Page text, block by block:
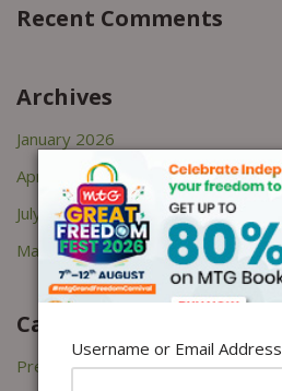
Recent Comments
Archives
January 2026
April 2022
July 2021
March 2021
Categories
Press Releases
Username or Email Address